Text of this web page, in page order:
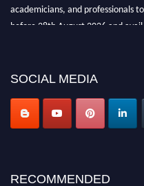
academicians, and professionals
before 28th August 2026 and
SOCIAL MEDIA
RECOMMENDED